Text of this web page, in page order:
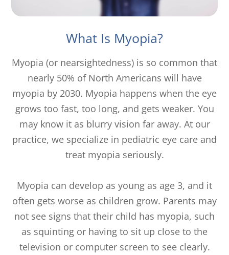
What Is Myopia?
Myopia (or nearsightedness) is so common that
nearly 50% of North Americans will have
myopia by 2030. Myopia happens when the eye
grows too fast, too long, and gets weaker. You
may know it as blurry vision far away. At our
practice, we specialize in pediatric eye care and
treat myopia seriously.
Myopia can develop as young as age 3, and it
often gets worse as children grow. Parents may
not see signs that their child has myopia, such
as squinting or having to sit up close to the
television or computer screen to see clearly.